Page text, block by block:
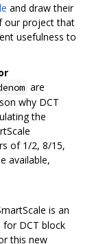
and draw their
our project that
usefulness to
are
why DCT
the
of 1/2, 8/15,
available,
is an
for DCT block
this new